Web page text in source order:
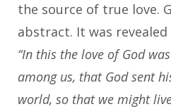
the source of true love.
abstract. It was
“In this the love of God
among us, that God sent
world, so that we might